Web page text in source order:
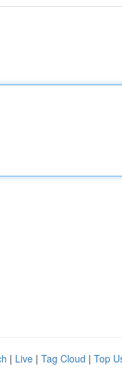
| Live | Tag Cloud | Top